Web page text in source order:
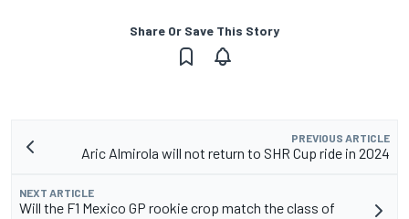
Share Or Save This Story
PREVIOUS ARTICLE
Aric Almirola will not return to SHR Cup ride in 2024
NEXT ARTICLE
Will the F1 Mexico GP rookie crop match the class of